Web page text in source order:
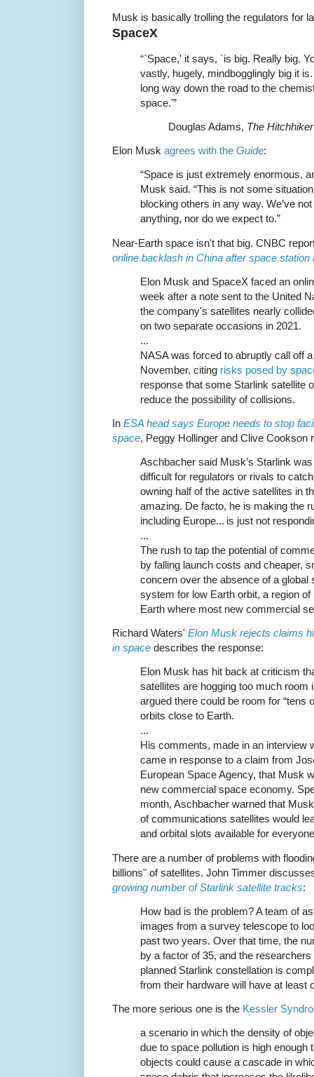
Musk is basically trolling the regulators for
SpaceX
“`Space,' it says, `is big. Really big.
vastly, hugely, mindbogglingly big it
long way down the road to the
space.'”
Douglas Adams, The
Elon Musk agrees with the Guide:
“Space is just extremely enormous,
Musk said. “This is not some
blocking others in any way. We’ve
anything, nor do we expect to.”
Near-Earth space isn't that big. CNBC
online backlash in China after space
Elon Musk and SpaceX faced an
week after a note sent to the United
the company's satellites nearly
on two separate occasions in 2021.
...
NASA was forced to abruptly call off
November, citing risks posed by
response that some Starlink satellite
reduce the possibility of collisions.
In ESA head says Europe needs to stop
space, Peggy Hollinger and Clive Cookson
Aschbacher said Musk’s Starlink
difficult for regulators or rivals to
owning half of the active satellites in
amazing. De facto, he is making the
including Europe... is just not
...
The rush to tap the potential of
by falling launch costs and cheaper,
concern over the absence of a global
system for low Earth orbit, a region
Earth where most new commercial
Richard Waters' Elon Musk rejects claims
in space describes the response:
Elon Musk has hit back at criticism
satellites are hogging too much room
argued there could be room for “tens
orbits close to Earth.
...
His comments, made in an interview
came in response to a claim from
European Space Agency, that Musk
new commercial space economy.
month, Aschbacher warned that
of communications satellites would
and orbital slots available for
There are a number of problems with
billions" of satellites. John Timmer
growing number of Starlink satellite tracks:
How bad is the problem? A team of
images from a survey telescope to
past two years. Over that time, the
by a factor of 35, and the
planned Starlink constellation is
from their hardware will have at least
The more serious one is the Kessler
a scenario in which the density of
due to space pollution is high enough
objects could cause a cascade in